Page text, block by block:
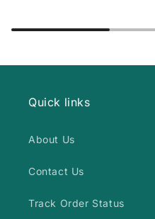
Quick links
About Us
Contact Us
Track Order Status